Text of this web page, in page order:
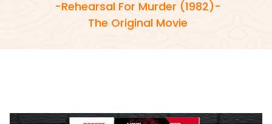
-Rehearsal For Murder (1982)-
The Original Movie